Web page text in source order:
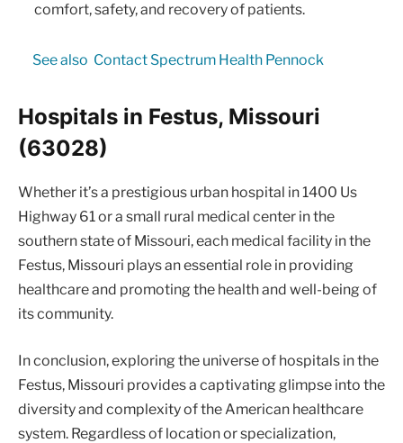
comfort, safety, and recovery of patients.
See also Contact Spectrum Health Pennock
Hospitals in Festus, Missouri
(63028)
Whether it’s a prestigious urban hospital in 1400 Us
Highway 61 or a small rural medical center in the
southern state of Missouri, each medical facility in the
Festus, Missouri plays an essential role in providing
healthcare and promoting the health and well-being of
its community.
In conclusion, exploring the universe of hospitals in the
Festus, Missouri provides a captivating glimpse into the
diversity and complexity of the American healthcare
system. Regardless of location or specialization,